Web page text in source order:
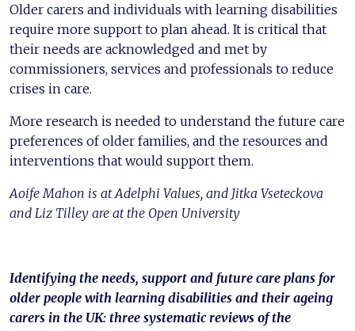
Older carers and individuals with learning disabilities
require more support to plan ahead. It is critical that
their needs are acknowledged and met by
commissioners, services and professionals to reduce
crises in care.
More research is needed to understand the future care
preferences of older families, and the resources and
interventions that would support them.
Aoife Mahon is at Adelphi Values, and Jitka Vseteckova
and Liz Tilley are at the Open University
Identifying the needs, support and future care plans for
older people with learning disabilities and their ageing
carers in the UK: three systematic reviews of the